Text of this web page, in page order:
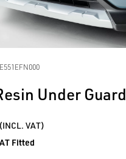
Under Guard
(INCL. VAT)
Fitted